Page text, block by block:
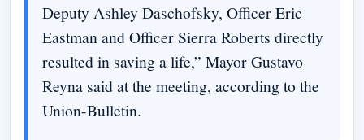
Deputy Ashley Daschofsky, Officer Eric
Eastman and Officer Sierra Roberts directly
resulted in saving a life,” Mayor Gustavo
Reyna said at the meeting, according to the
Union-Bulletin.